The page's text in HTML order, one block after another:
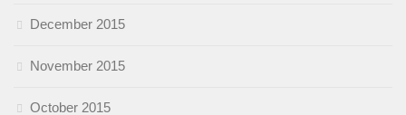
December 2015
November 2015
October 2015